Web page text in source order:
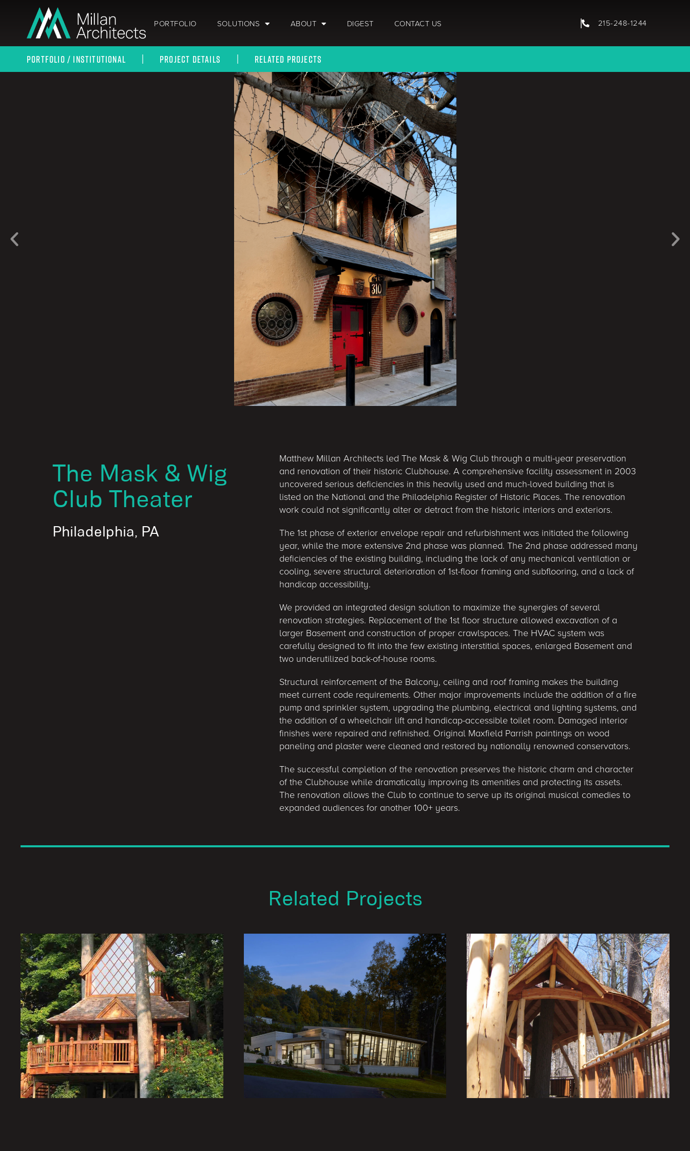
PORTFOLIO SOLUTIONS ABOUT DIGEST CONTACT US 215-248-1244
PORTFOLIO / INSTITUTIONAL PROJECT DETAILS RELATED PROJECTS
The Mask & Wig
Club Theater
Philadelphia, PA
Matthew Millan Architects led The Mask & Wig Club through a multi-year preservation
and renovation of their historic Clubhouse. A comprehensive facility assessment in 2003
uncovered serious deficiencies in this heavily used and much-loved building that is
listed on the National and the Philadelphia Register of Historic Places. The renovation
work could not significantly alter or detract from the historic interiors and exteriors.
The 1st phase of exterior envelope repair and refurbishment was initiated the following
year, while the more extensive 2nd phase was planned. The 2nd phase addressed many
deficiencies of the existing building, including the lack of any mechanical ventilation or
cooling, severe structural deterioration of 1st-floor framing and subflooring, and a lack of
handicap accessibility.
We provided an integrated design solution to maximize the synergies of several
renovation strategies. Replacement of the 1st floor structure allowed excavation of a
larger Basement and construction of proper crawlspaces. The HVAC system was
carefully designed to fit into the few existing interstitial spaces, enlarged Basement and
two underutilized back-of-house rooms.
Structural reinforcement of the Balcony, ceiling and roof framing makes the building
meet current code requirements. Other major improvements include the addition of a fire
pump and sprinkler system, upgrading the plumbing, electrical and lighting systems, and
the addition of a wheelchair lift and handicap-accessible toilet room. Damaged interior
finishes were repaired and refinished. Original Maxfield Parrish paintings on wood
paneling and plaster were cleaned and restored by nationally renowned conservators.
The successful completion of the renovation preserves the historic charm and character
of the Clubhouse while dramatically improving its amenities and protecting its assets.
The renovation allows the Club to continue to serve up its original musical comedies to
expanded audiences for another 100+ years.
Related Projects
Nature’s Castles – The
Treehouses at Longwood
Gardens: The Canopy
Cathedral
Institutional Architecture
Portfolio
Grier School Music
Building
Institutional Architecture
Portfolio
Nature’s Castles – The
Treehouses at Longwood
Gardens: The Lookout Loft
Institutional Architecture
Portfolio